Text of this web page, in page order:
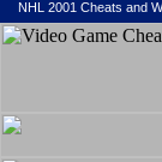
NHL 2001 Cheats and